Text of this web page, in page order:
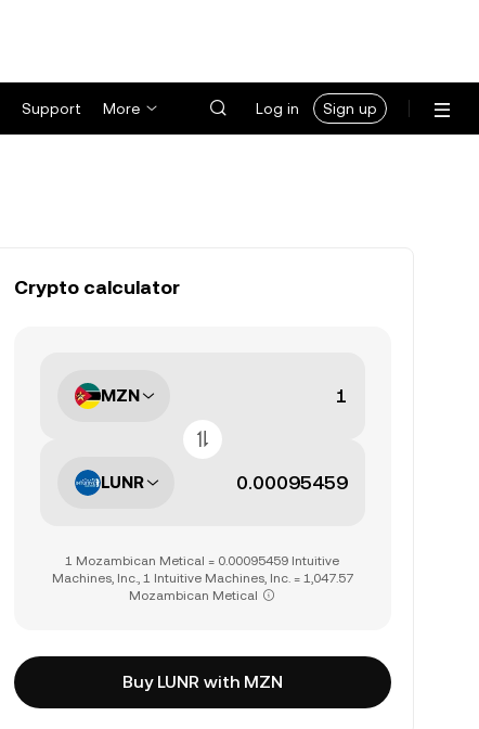
Support More Log in Sign up
Crypto calculator
MZN
LUNR
1 Mozambican Metical = 0.00095459 Intuitive
Machines, Inc., 1 Intuitive Machines, Inc. = 1,047.57
Mozambican Metical
Buy LUNR with MZN